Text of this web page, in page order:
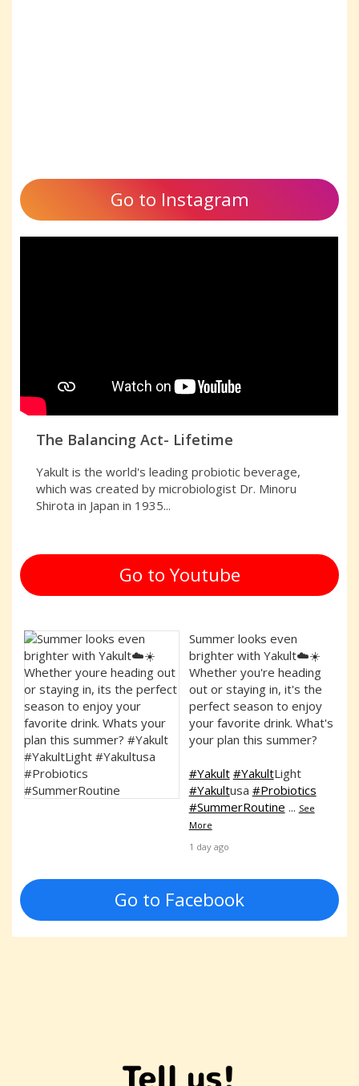
Go to Instagram
The Balancing Act- Lifetime
Yakult is the world's leading probiotic beverage,
which was created by microbiologist Dr. Minoru
Shirota in Japan in 1935...
Go to Youtube
Summer looks even
brighter with Yakult☁️☀️
Whether you're heading
out or staying in, it's the
perfect season to enjoy
your favorite drink. What's
your plan this summer?
#Yakult #YakultLight
#Yakultusa #Probiotics
#SummerRoutine ... See
More
1 day ago
Go to Facebook